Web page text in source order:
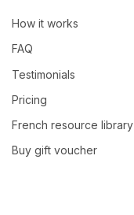
How it works
FAQ
Testimonials
Pricing
French resource library
Buy gift voucher